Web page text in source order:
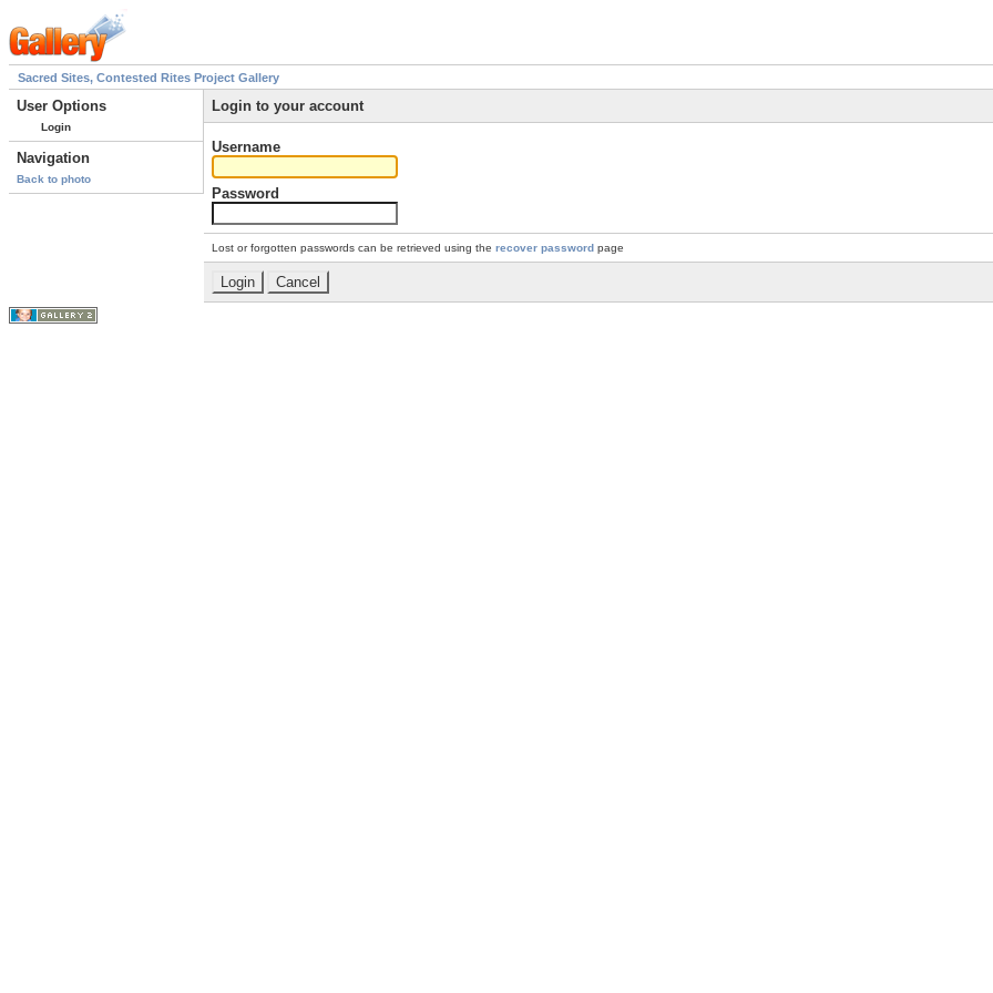
Sacred Sites, Contested Rites Project Gallery
User Options
Login
Navigation
Back to photo
Login to your account
Username
Password
Lost or forgotten passwords can be retrieved using the recover password page